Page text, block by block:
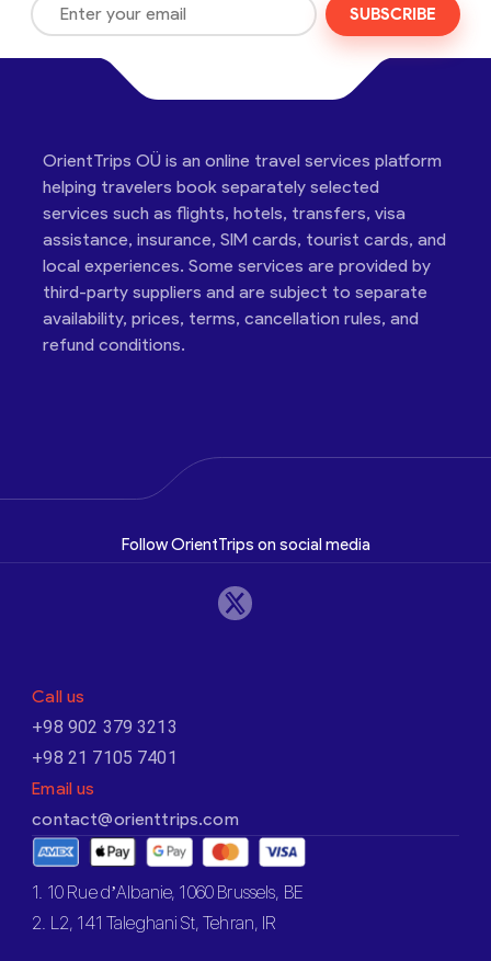
SUBSCRIBE
OrientTrips OÜ is an online travel services platform
helping travelers book separately selected
services such as flights, hotels, transfers, visa
assistance, insurance, SIM cards, tourist cards, and
local experiences. Some services are provided by
third-party suppliers and are subject to separate
availability, prices, terms, cancellation rules, and
refund conditions.
Follow OrientTrips on social media
Call us
+98 902 379 3213
+98 21 7105 7401
Email us
contact@orienttrips.com
1. 10 Rue d’Albanie, 1060 Brussels, BE
2. L2, 141 Taleghani St, Tehran, IR